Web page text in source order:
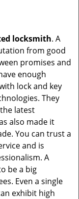
locksmith. A
from good
promises and
enough
lock and key
They
latest
also made it
You can trust a
and is
A
be a big
Even a single
exhibit high